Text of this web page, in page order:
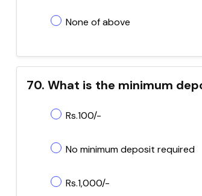
None of above
70. What is the minimum
Rs.100/-
No minimum deposit required
Rs.1,000/-